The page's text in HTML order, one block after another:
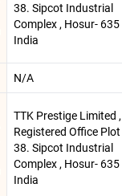
38. Sipcot Industrial
Complex , Hosur- 635
India
N/A
TTK Prestige Limited ,
Registered Office
38. Sipcot Industrial
Complex , Hosur- 635
India